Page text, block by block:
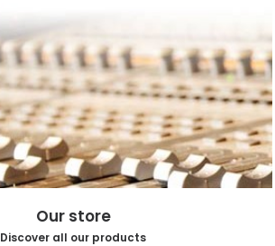
Our store
Discover all our products